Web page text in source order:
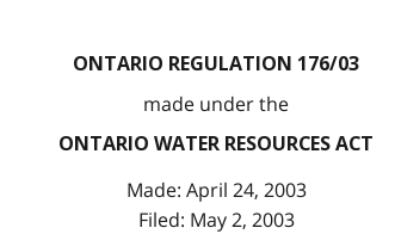
ONTARIO REGULATION 176/03
made under the
ONTARIO WATER RESOURCES ACT
Made: April 24, 2003
Filed: May 2, 2003